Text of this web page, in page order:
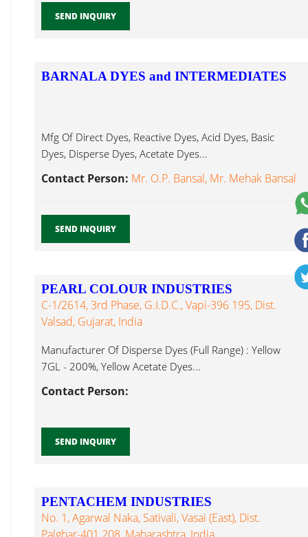
SEND INQUIRY
BARNALA DYES and INTERMEDIATES
Mfg Of Direct Dyes, Reactive Dyes, Acid Dyes, Basic
Dyes, Disperse Dyes, Acetate Dyes...
Contact Person: Mr. O.P. Bansal, Mr. Mehak Bansal
SEND INQUIRY
PEARL COLOUR INDUSTRIES
C-1/2614, 3rd Phase, G.I.D.C., Vapi-396 195, Dist.
Valsad, Gujarat, India
Manufacturer Of Disperse Dyes (Full Range) : Yellow
7GL - 200%, Yellow Acetate Dyes...
Contact Person:
SEND INQUIRY
PENTACHEM INDUSTRIES
No. 1, Agarwal Naka, Sativali, Vasai (East), Dist.